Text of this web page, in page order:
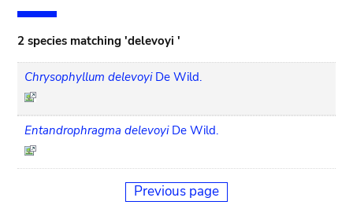
2 species matching 'delevoyi '
Chrysophyllum delevoyi De Wild.
Entandrophragma delevoyi De Wild.
Previous page